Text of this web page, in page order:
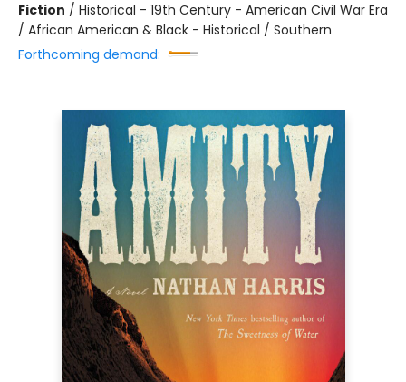
Fiction / Historical - 19th Century - American Civil War Era
/ African American & Black - Historical / Southern
Forthcoming demand: